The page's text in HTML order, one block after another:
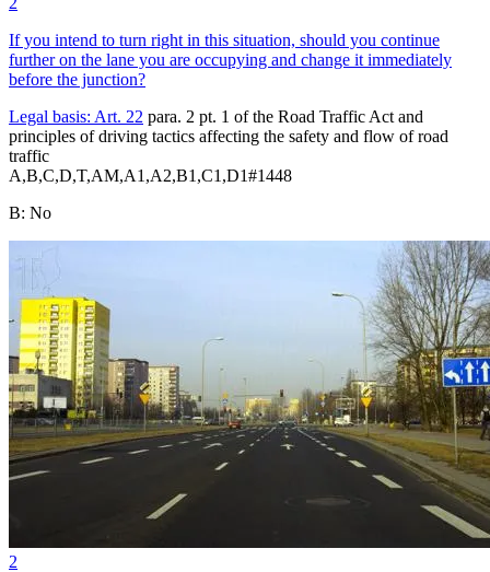
If you intend to turn right in this situation, should you continue
further on the lane you are occupying and change it immediately
before the junction?
Legal basis: Art. 22 para. 2 pt. 1 of the Road Traffic Act and
principles of driving tactics affecting the safety and flow of road
traffic
A,B,C,D,T,AM,A1,A2,B1,C1,D1#1448
B: No
2